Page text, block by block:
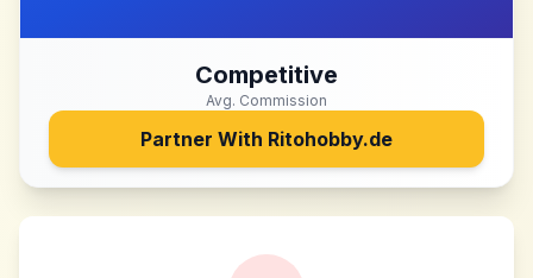
Competitive
Avg. Commission
Partner With Ritohobby.de